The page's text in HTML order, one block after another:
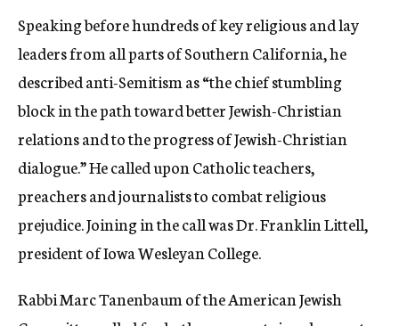
Speaking before hundreds of key religious and lay
leaders from all parts of Southern California, he
described anti-Semitism as “the chief stumbling
block in the path toward better Jewish-Christian
relations and to the progress of Jewish-Christian
dialogue.” He called upon Catholic teachers,
preachers and journalists to combat religious
prejudice. Joining in the call was Dr. Franklin Littell,
president of Iowa Wesleyan College.
Rabbi Marc Tanenbaum of the American Jewish